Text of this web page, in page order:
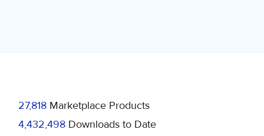
27,818 Marketplace Products
4,432,498 Downloads to Date